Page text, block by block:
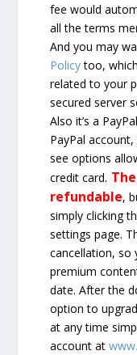
fee would
all the terms
And you may
Policytoo,
related to your
secured server
Also it’s a
PayPal
see options
credit card.
refundable,
simply clicking
settings page.
cancellation, so
premium
date. After the
option to
at any time
account at